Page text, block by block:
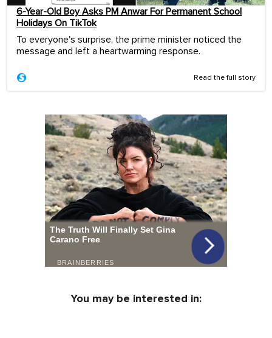
6-Year-Old Boy Asks PM Anwar For Permanent School
Holidays On TikTok
To everyone's surprise, the prime minister noticed the
message and left a heartwarming response.
Read the full story
You may be interested in: